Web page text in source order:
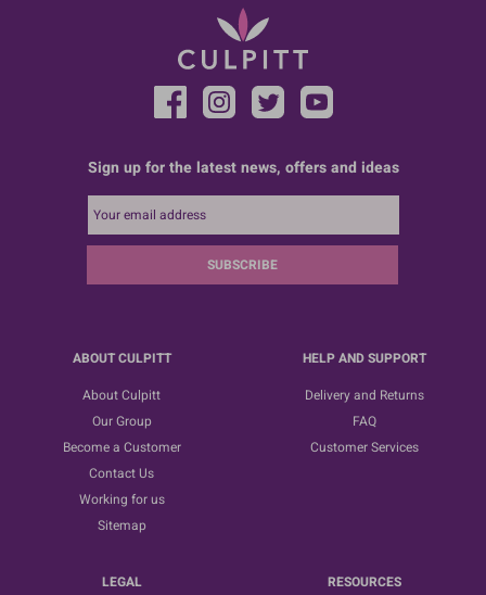
Sign up for the latest news, offers and ideas
SUBSCRIBE
ABOUT CULPITT
About Culpitt
Our Group
Become a Customer
Contact Us
Working for us
Sitemap
HELP AND SUPPORT
Delivery and Returns
FAQ
Customer Services
LEGAL RESOURCES